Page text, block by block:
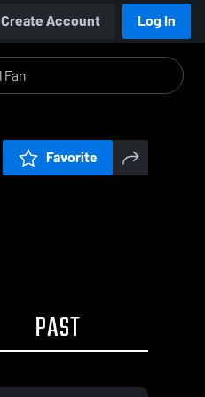
Create Account Log In
Favorite
PAST